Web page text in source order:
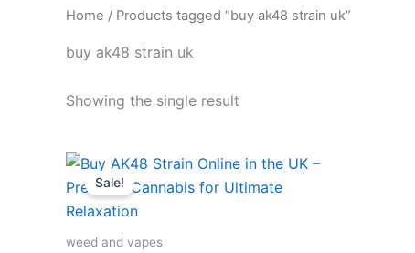
Home / Products tagged “buy ak48 strain uk”
buy ak48 strain uk
Showing the single result
Sale!
weed and vapes
Original
price
was:
£180.00.
Current
is: